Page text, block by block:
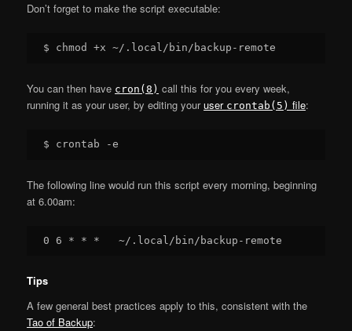
Don’t forget to make the script executable:
You can then have cron(8) call this for you every week,
running it as your user, by editing youruser crontab(5) file:
The following line would run this script every morning, beginning
at 6.00am:
Tips
A few general best practices apply to this, consistent with the
Tao of Backup: